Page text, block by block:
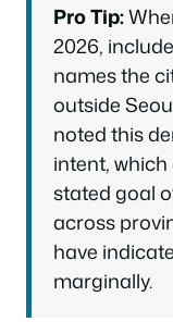
Pro Tip:
2026,
names the
outside
noted this
intent,
stated goal
across
have
marginally.